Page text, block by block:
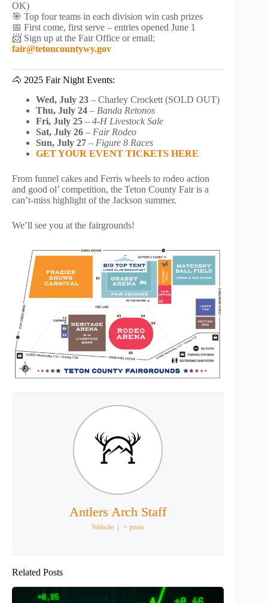
OK)
🎯 Top four teams in each division win cash prizes
📅 First come, first serve – entries opened June 1
📨 Sign up at the Fair Office or email:
fair@tetoncountywy.gov
🐴 2025 Fair Night Events:
Wed, July 23 – Charley Crockett (SOLD OUT)
Thu, July 24 – Banda Retonos
Fri, July 25 – 4-H Livestock Sale
Sat, July 26 – Fair Rodeo
Sun, July 27 – Figure 8 Races
GET YOUR EVENT TICKETS HERE
From funnel cakes and Ferris wheels to rodeo action
and good ol’ competition, the Teton County Fair is a
can’t-miss highlight of the Jackson summer.
We’ll see you at the fairgrounds!
Antlers Arch Staff
Website + posts
Related Posts